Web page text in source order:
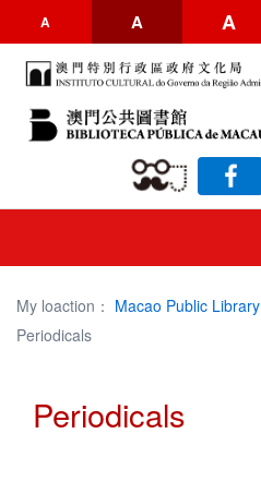
A A A
My loaction： Macao Public Library
Periodicals
Periodicals